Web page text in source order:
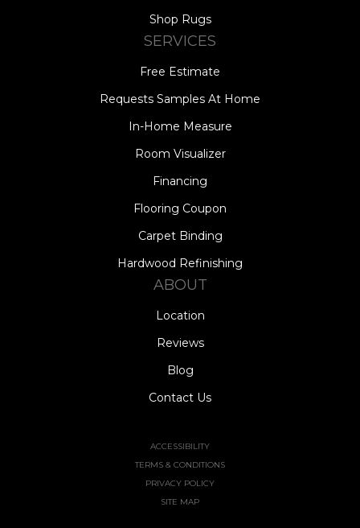
Shop Rugs
SERVICES
Free Estimate
Requests Samples At Home
In-Home Measure
Room Visualizer
Financing
Flooring Coupon
Carpet Binding
Hardwood Refinishing
ABOUT
Location
Reviews
Blog
Contact Us
ACCESSIBILITY
TERMS & CONDITIONS
PRIVACY POLICY
SITE MAP